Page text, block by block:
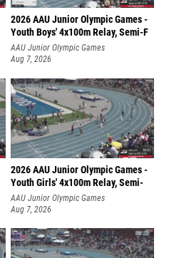
2026 AAU Junior Olympic Games -
Youth Boys' 4x100m Relay, Semi-F
AAU Junior Olympic Games
Aug 7, 2026
2026 AAU Junior Olympic Games -
Youth Girls' 4x100m Relay, Semi-
AAU Junior Olympic Games
Aug 7, 2026